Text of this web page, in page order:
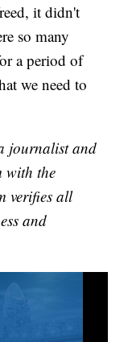
it didn't
so many
a period of
we need to
journalist and
with the
verifies all
and